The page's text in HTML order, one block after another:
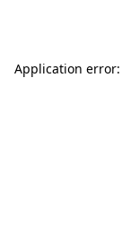
Application